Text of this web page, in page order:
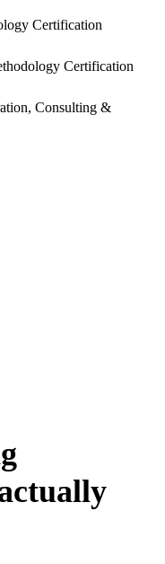
Certification
Certification
Consulting &